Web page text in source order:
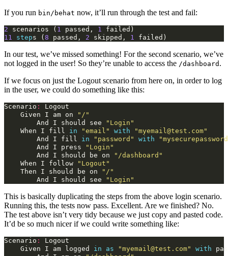
If you run bin/behat now, it’ll run through the test and fail:
2 scenarios ( 1 passed , 1 failed )
11
steps ( 8 passed , 2 skipped , 1 failed )
In our test, we’ve missed something! For the second scenario, we’ve
not logged in the user! So they’re unable to access the /dashboard .
If we focus on just the Logout scenario from here on, in order to log
in the user, we could do something like this:
Scenario :
Logout
Given
I am on
"/"
And
I should see
"Login"
When
I fill in "email" with
"myemail@test.com"
And
I fill in "password" with
And
I press
"Login"
And
I should be on
"/dashboard"
When
I follow
"Logout"
Then
I should be on
"/"
And
I should see "Login"
This is basically duplicating the steps from the above login scenario.
Running this, the tests now pass. Excellent. Are we finished? No.
The test above isn’t very tidy because we just copy and pasted code.
It’d be so much nicer if we could write something like:
Scenario :
Logout
Given
I am logged in as "myemail@test.com" with